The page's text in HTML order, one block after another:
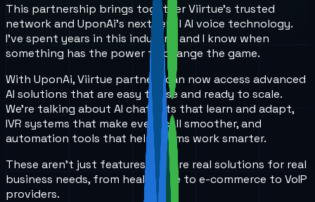
This partnership brings together Viirtue’s trusted
network and UponAi’s next-level AI voice technology.
I’ve spent years in this industry, and I know when
something has the power to change the game.
With UponAi, Viirtue partners can now access advanced
AI solutions that are easy to use and ready to scale.
We’re talking about AI chatbots that learn and adapt,
IVR systems that make every call smoother, and
automation tools that help teams work smarter.
These aren’t just features-they’re real solutions for real
business needs, from healthcare to e-commerce to VoIP
providers.